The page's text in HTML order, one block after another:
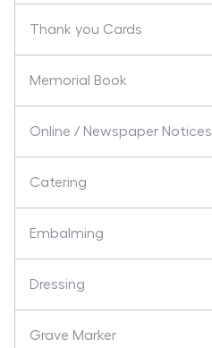
Thank you Cards
Memorial Book
Online / Newspaper Notices
Catering
Embalming
Dressing
Grave Marker